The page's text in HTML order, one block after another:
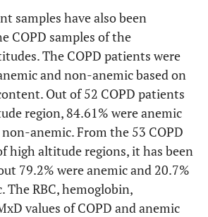
samples have also been
COPD samples of the
The COPD patients were
and non-anemic based on
Out of 52 COPD patients
region, 84.61% were anemic
anemic. From the 53 COPD
high altitude regions, it has been
79.2% were anemic and 20.7%
The RBC, hemoglobin,
values of COPD and anemic